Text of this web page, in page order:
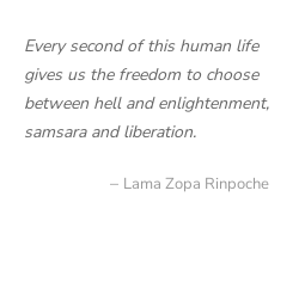
Every second of this human life
gives us the freedom to choose
between hell and enlightenment,
samsara and liberation.
Lama Zopa Rinpoche